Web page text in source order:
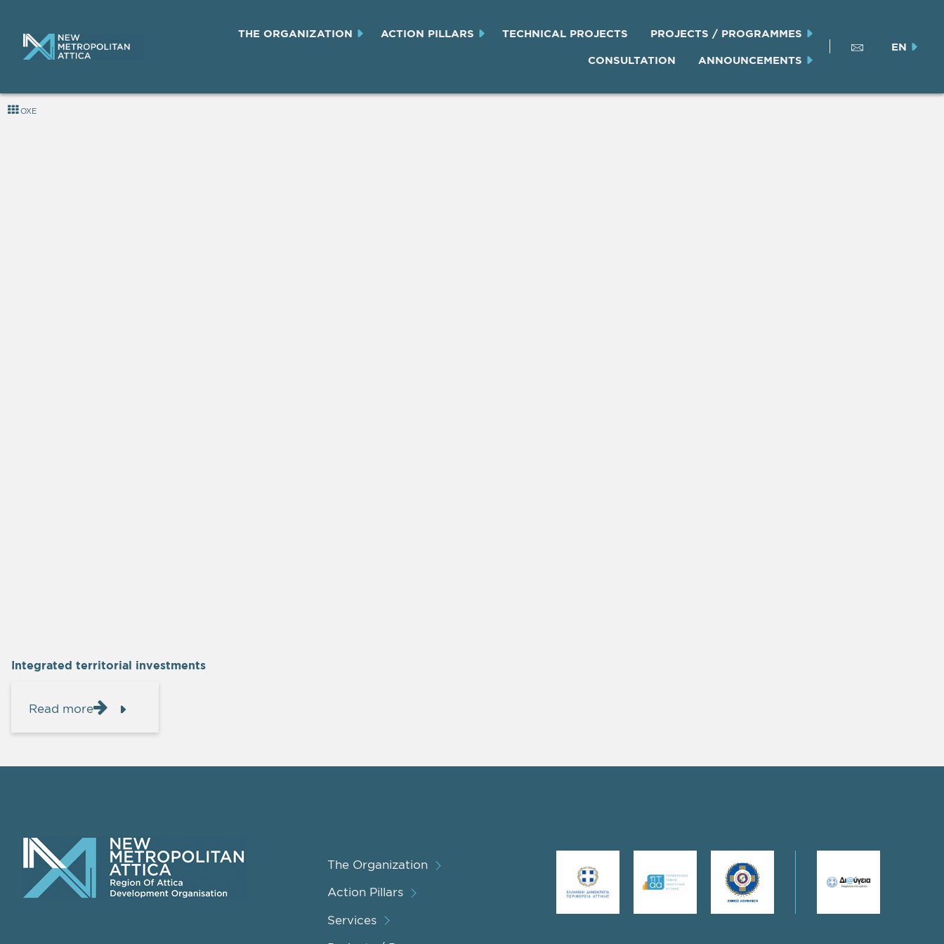
THE ORGANIZATION ACTION PILLARS TECHNICAL PROJECTS PROJECTS / PROGRAMMES
CONSULTATION ANNOUNCEMENTS
EN
OXE
Integrated territorial investments
Read more
The Organization
Action Pillars
Services